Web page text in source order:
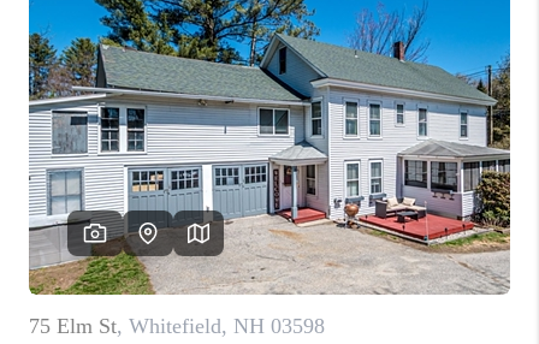
FINANCING
HOME VALUE
WHO WE ARE
REVIEWS
CAREERS
ABOUT PLACE
CONNECT